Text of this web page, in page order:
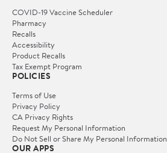
COVID-19 Vaccine Scheduler
Pharmacy
Recalls
Accessibility
Product Recalls
Tax Exempt Program
POLICIES
Terms of Use
Privacy Policy
CA Privacy Rights
Request My Personal Information
Do Not Sell or Share My Personal Information
OUR APPS